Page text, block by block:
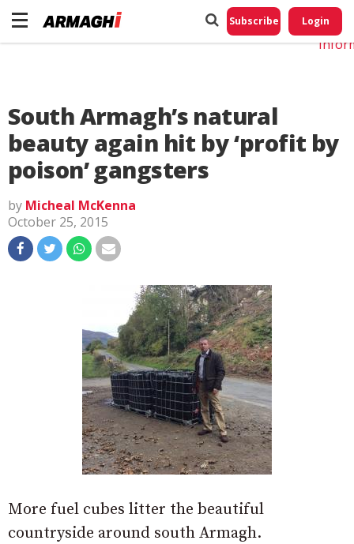
Subscribe Login
South Armagh’s natural
beauty again hit by ‘profit by
poison’ gangsters
by Micheal McKenna
October 25, 2015
More fuel cubes litter the beautiful
countryside around south Armagh.
Do
My